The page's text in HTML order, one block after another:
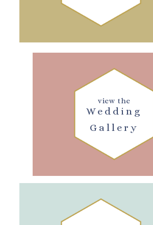
Wedding
Gallery
view the